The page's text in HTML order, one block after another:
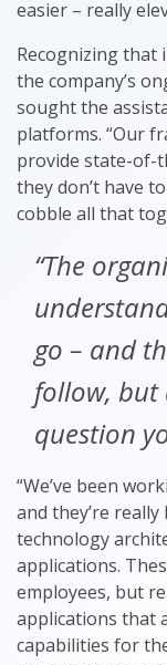
easier – really
Recognizing that
the company’s
sought the
platforms. “Our
provide state-of-
they don’t have
cobble all that
“The
go – and
follow, but
question
“We’ve been
and they’re
technology
applications.
employees, but
applications that
capabilities for